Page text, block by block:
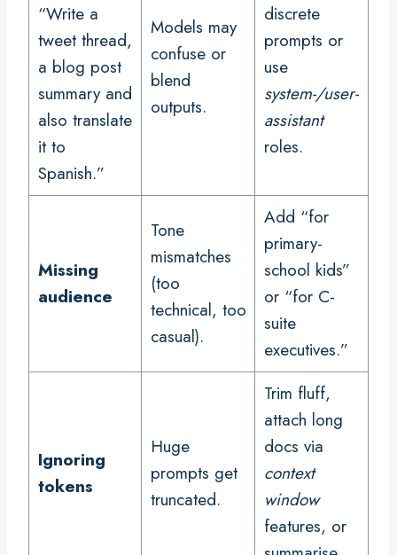
“Write a
tweet thread,
a blog post
summary and
also translate
it to
Spanish.”
Models may
confuse or
blend
outputs.
discrete
prompts or
use
system-/user-
assistant
roles.
Missing
audience
Tone
mismatches
(too
technical, too
casual).
Add “for
primary-
school kids”
or “for C-
suite
executives.”
Ignoring
tokens
Huge
prompts get
truncated.
Trim fluff,
attach long
docs via
context
window
features, or